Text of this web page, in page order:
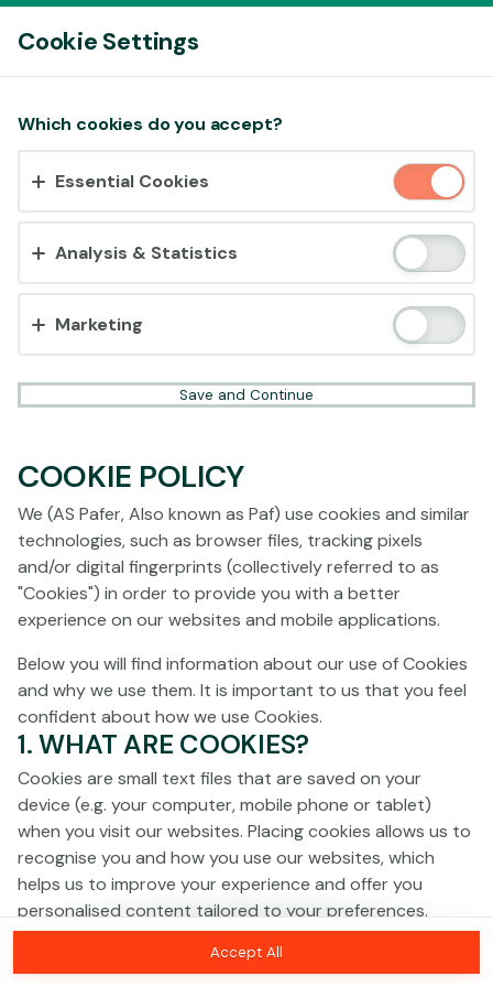
This game is not available as a demo. Please
log in to play this game with real money.
Accept cookies?
This website uses 3 different types of cookies:
Essential, Tracking and Marketing Cookies.
Accept all
Cookie Settings
Which cookies do you accept?
Essential Cookies
Analysis & Statistics
Marketing
Save and Continue
COOKIE POLICY
We (AS Pafer, Also known as Paf) use cookies and similar
technologies, such as browser files, tracking pixels
and/or digital fingerprints (collectively referred to as
"Cookies") in order to provide you with a better
experience on our websites and mobile applications.
Below you will find information about our use of Cookies
and why we use them. It is important to us that you feel
confident about how we use Cookies.
1. WHAT ARE COOKIES?
Cookies are small text files that are saved on your
device (e.g. your computer, mobile phone or tablet)
when you visit our websites. Placing cookies allows us to
recognise you and how you use our websites, which
helps us to improve your experience and offer you
personalised content tailored to your preferences.
Cookies can be temporary (also called "session
cookies") or persistent. Session cookies disappear as
Accept All